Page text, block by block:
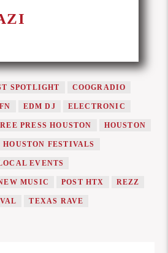
SPOTLIGHT COOGRADIO
EDM DJ ELECTRONIC
PRESS HOUSTON HOUSTON
HOUSTON FESTIVALS
EVENTS
MUSIC POST HTX REZZ
TEXAS RAVE